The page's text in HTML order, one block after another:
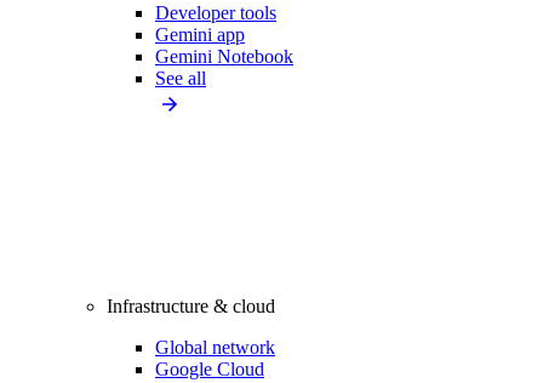
Developer tools
Gemini app
Gemini Notebook
See all
Infrastructure & cloud
Global network
Google Cloud